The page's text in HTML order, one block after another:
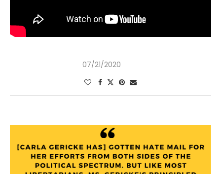
07/21/2020